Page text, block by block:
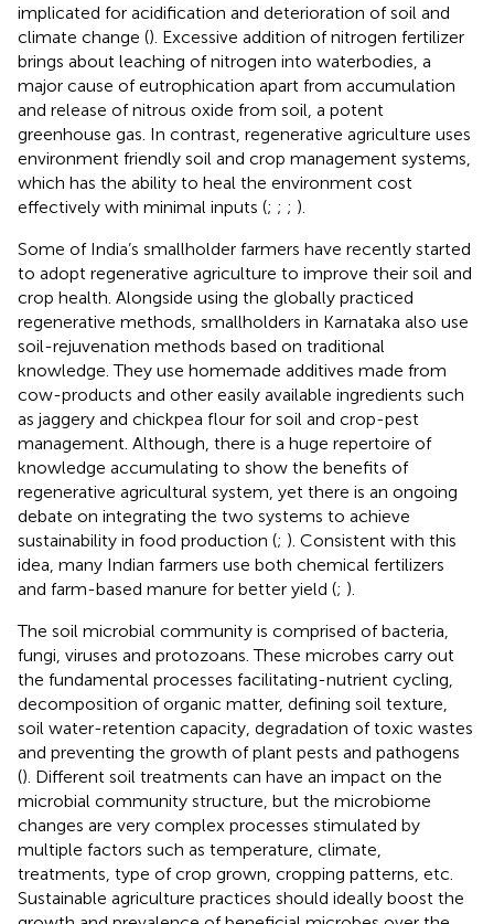
implicated for acidification and deterioration of soil and
climate change (). Excessive addition of nitrogen fertilizer
brings about leaching of nitrogen into waterbodies, a
major cause of eutrophication apart from accumulation
and release of nitrous oxide from soil, a potent
greenhouse gas. In contrast, regenerative agriculture uses
environment friendly soil and crop management systems,
which has the ability to heal the environment cost
effectively with minimal inputs (; ; ; ).
Some of India’s smallholder farmers have recently started
to adopt regenerative agriculture to improve their soil and
crop health. Alongside using the globally practiced
regenerative methods, smallholders in Karnataka also use
soil-rejuvenation methods based on traditional
knowledge. They use homemade additives made from
cow-products and other easily available ingredients such
as jaggery and chickpea flour for soil and crop-pest
management. Although, there is a huge repertoire of
knowledge accumulating to show the benefits of
regenerative agricultural system, yet there is an ongoing
debate on integrating the two systems to achieve
sustainability in food production (; ). Consistent with this
idea, many Indian farmers use both chemical fertilizers
and farm-based manure for better yield (; ).
The soil microbial community is comprised of bacteria,
fungi, viruses and protozoans. These microbes carry out
the fundamental processes facilitating-nutrient cycling,
decomposition of organic matter, defining soil texture,
soil water-retention capacity, degradation of toxic wastes
and preventing the growth of plant pests and pathogens
(). Different soil treatments can have an impact on the
microbial community structure, but the microbiome
changes are very complex processes stimulated by
multiple factors such as temperature, climate,
treatments, type of crop grown, cropping patterns, etc.
Sustainable agriculture practices should ideally boost the